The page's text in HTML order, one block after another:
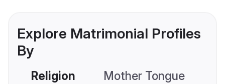
Explore Matrimonial Profiles
By
Religion Mother Tongue